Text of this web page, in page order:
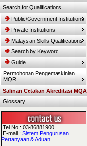
Search for Qualifications
Public/Government Institutions
Private Institutions
Malaysian Skills Qualifications
Search by Keyword
Guide
Permohonan Pengemaskinian
MQR
Salinan Cetakan Akreditasi MQA
Glossary
Tel No : 03-86881900
E-mail :Sistem Pengurusan
Pertanyaan & Aduan